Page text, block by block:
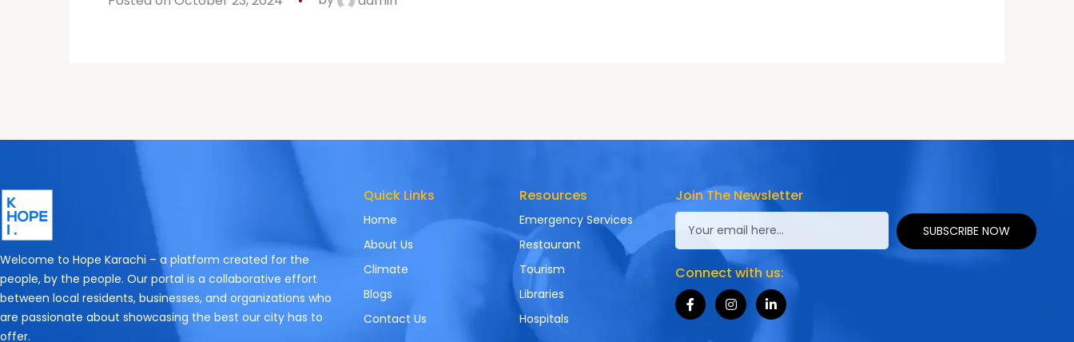
Welcome to Hope Karachi – a platform created for the
people, by the people. Our portal is a collaborative effort
between local residents, businesses, and organizations who
are passionate about showcasing the best our city has to
offer.
Quick Links
Home
About Us
Climate
Blogs
Contact Us
Resources
Emergency Services
Restaurant
Tourism
Libraries
Hospitals
Join The Newsletter
SUBSCRIBE NOW
Connect with us: